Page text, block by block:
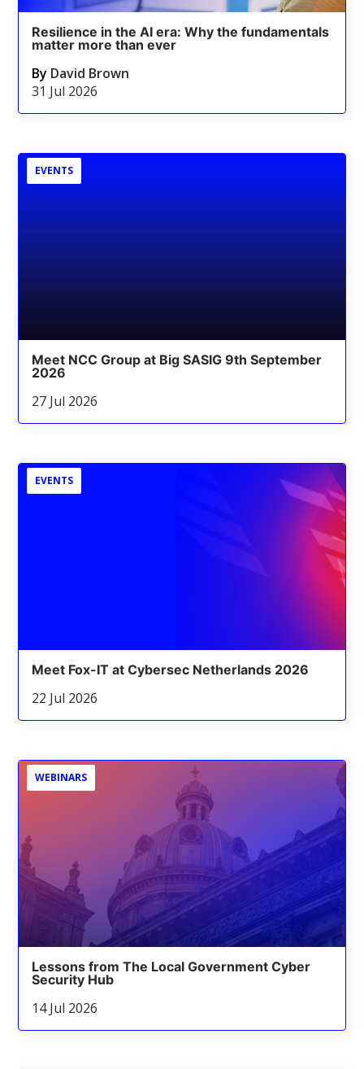
Resilience in the AI era: Why the fundamentals
matter more than ever
By David Brown
31 Jul 2026
EVENTS
Meet NCC Group at Big SASIG 9th September
2026
27 Jul 2026
EVENTS
Meet Fox-IT at Cybersec Netherlands 2026
22 Jul 2026
WEBINARS
Lessons from The Local Government Cyber
Security Hub
14 Jul 2026